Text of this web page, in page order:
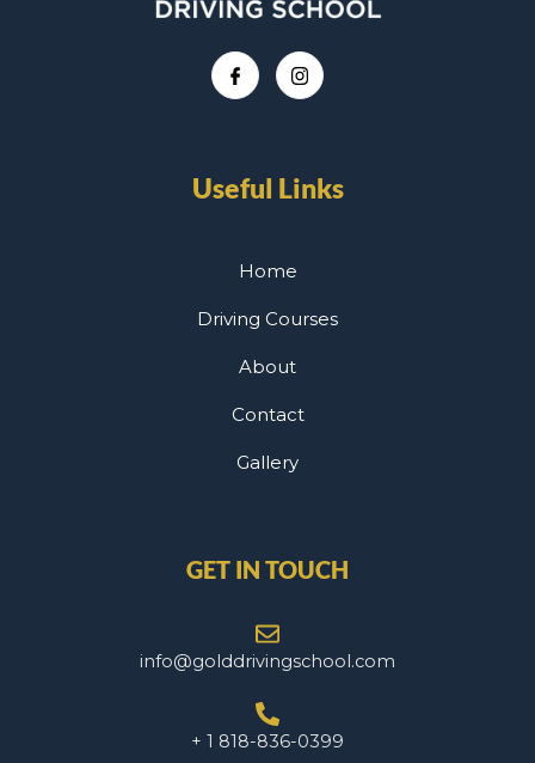
Useful Links
Home
Driving Courses
About
Contact
Gallery
GET IN TOUCH
info@golddrivingschool.com
+ 1 818-836-0399